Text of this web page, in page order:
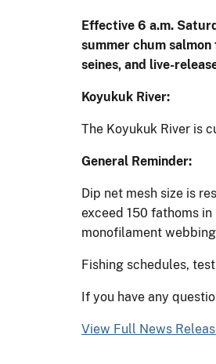
Effective 6 a.m.
summer chum
seines, and live-
Koyukuk River:
The Koyukuk River is
General Reminder:
Dip net mesh size is
exceed 150 fathoms
monofilament
Fishing schedules,
If you have any
View Full News